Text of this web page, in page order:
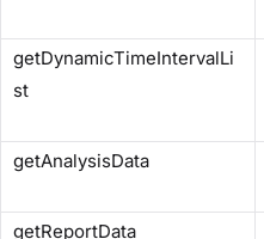
getDynamicTimeIntervalLi
st
getAnalysisData
getReportData